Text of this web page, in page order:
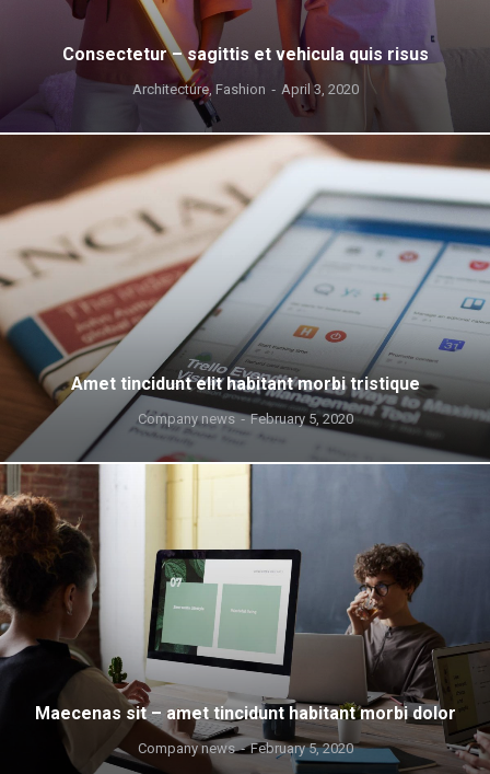
Consectetur – sagittis et vehicula quis risus
Architecture, Fashion April 3, 2020
Amet tincidunt elit habitant morbi tristique
Company news February 5, 2020
Maecenas sit – amet tincidunt habitant morbi dolor
Company news February 5, 2020